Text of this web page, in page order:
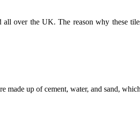
over the UK. The reason why these
made up of cement, water, and sand,